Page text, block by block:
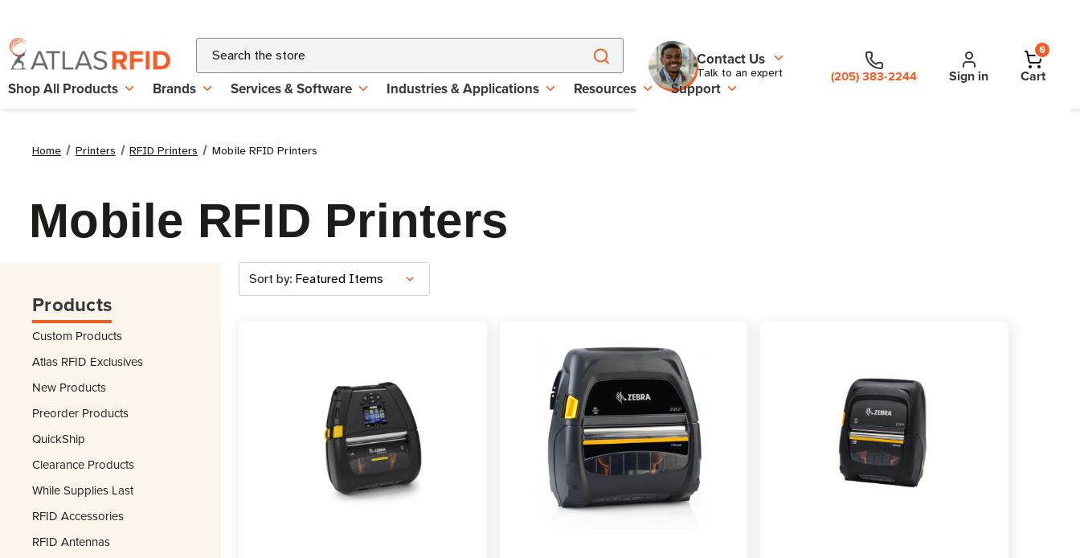
Search
Contact Us
Talk to an expert (205) 383-2244 Sign in
0
Cart
Shop All Products Brands Services & Software Industries & Applications Resources Support
Home Printers RFID Printers Mobile RFID Printers
Mobile RFID Printers
Products
Custom Products
Atlas RFID Exclusives
New Products
Preorder Products
QuickShip
Clearance Products
While Supplies Last
RFID Accessories
RFID Antennas
Sort by: